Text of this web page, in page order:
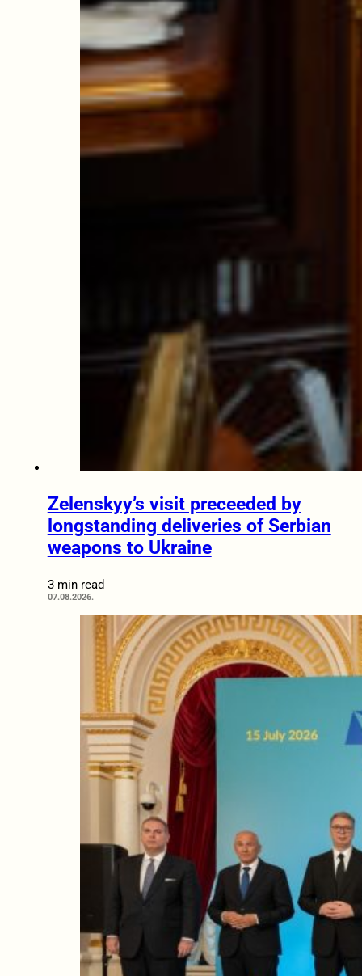
Zelenskyy’s visit preceeded by
longstanding deliveries of Serbian
weapons to Ukraine
3 min read
07.08.2026.